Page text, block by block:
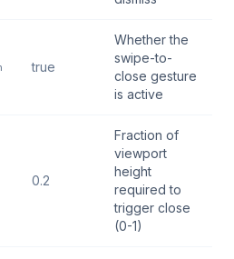
true
Whether the
swipe-to-
close gesture
is active
0.2
Fraction of
viewport
height
required to
trigger close
(0-1)